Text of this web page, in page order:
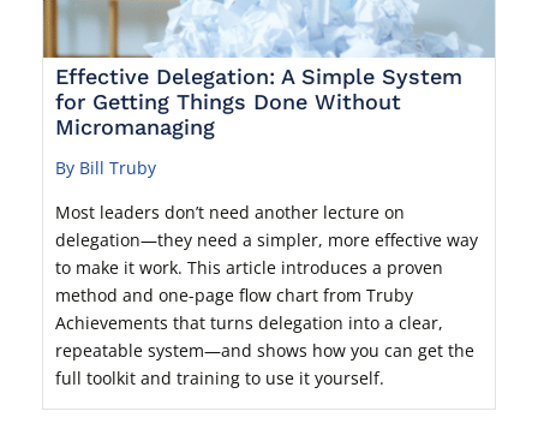
Effective Delegation: A Simple System
for Getting Things Done Without
Micromanaging
By Bill Truby
Most leaders don’t need another lecture on
delegation—they need a simpler, more effective way
to make it work. This article introduces a proven
method and one-page flow chart from Truby
Achievements that turns delegation into a clear,
repeatable system—and shows how you can get the
full toolkit and training to use it yourself.